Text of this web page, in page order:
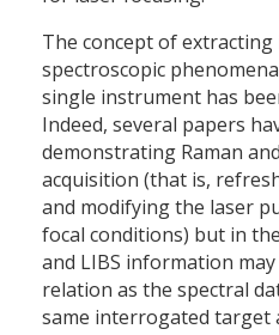
The concept of
spectroscopic
single instrument has
Indeed, several papers
demonstrating Raman
acquisition (that is,
and modifying the laser
focal conditions) but in
and LIBS information
relation as the spectral
same interrogated target